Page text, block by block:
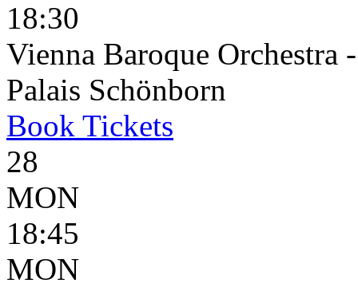
18:30
Vienna Baroque Orchestra
Palais Schönborn
Book Tickets
28
MON
18:45
MON